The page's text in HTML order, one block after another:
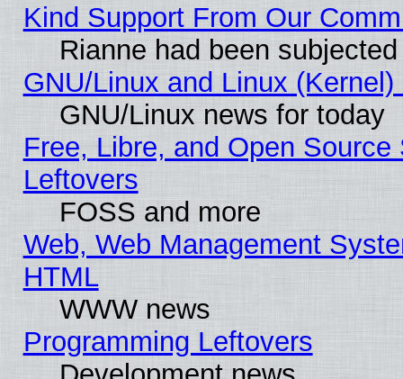
Kind Support From Our
Rianne had been
GNU/Linux and Linux
GNU/Linux news for today
Free, Libre, and Open
Leftovers
FOSS and more
Web, Web Management
HTML
WWW news
Programming Leftovers